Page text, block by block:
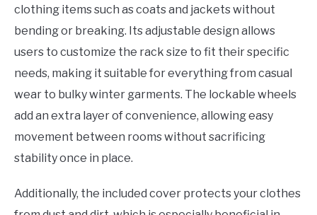
clothing items such as coats and jackets without
bending or breaking. Its adjustable design allows
users to customize the rack size to fit their specific
needs, making it suitable for everything from casual
wear to bulky winter garments. The lockable wheels
add an extra layer of convenience, allowing easy
movement between rooms without sacrificing
stability once in place.
Additionally, the included cover protects your clothes